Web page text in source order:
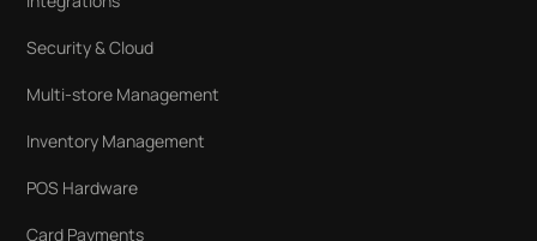
Security & Cloud
Multi-store Management
Inventory Management
POS Hardware
Card Payments